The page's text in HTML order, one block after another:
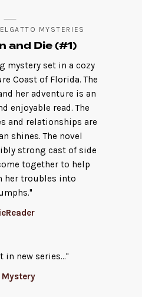
MYSTERIES
and Die (#1)
mystery set in a cozy
Coast of Florida. The
her adventure is an
enjoyable read. The
and relationships are
shines. The novel
strong cast of side
together to help
her troubles into
in new series..."
Mystery